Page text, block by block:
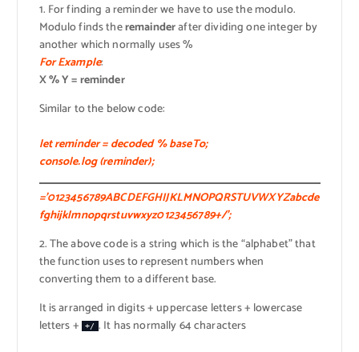
1. For finding a reminder we have to use the modulo.
Modulo finds theremainderafter dividing one integer by
another which normally uses %
For Example:
X % Y = reminder
Similar to the below code:
let reminder = decoded % baseTo;
console.log (reminder);
=’0123456789ABCDEFGHIJKLMNOPQRSTUVWXYZabcde
fghijklmnopqrstuvwxyz0123456789+/’;
2. The above code is a string which is the “alphabet” that
the function uses to represent numbers when
converting them to a different base.
It is arranged in digits + uppercase letters + lowercase
letters +
+/ . It has normally 64 characters